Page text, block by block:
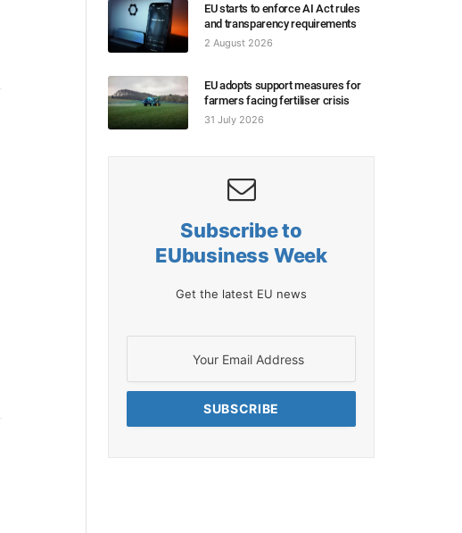
EU starts to enforce AI Act rules
and transparency requirements
2 August 2026
EU adopts support measures for
farmers facing fertiliser crisis
31 July 2026
Subscribe to
EUbusiness Week
Get the latest EU news